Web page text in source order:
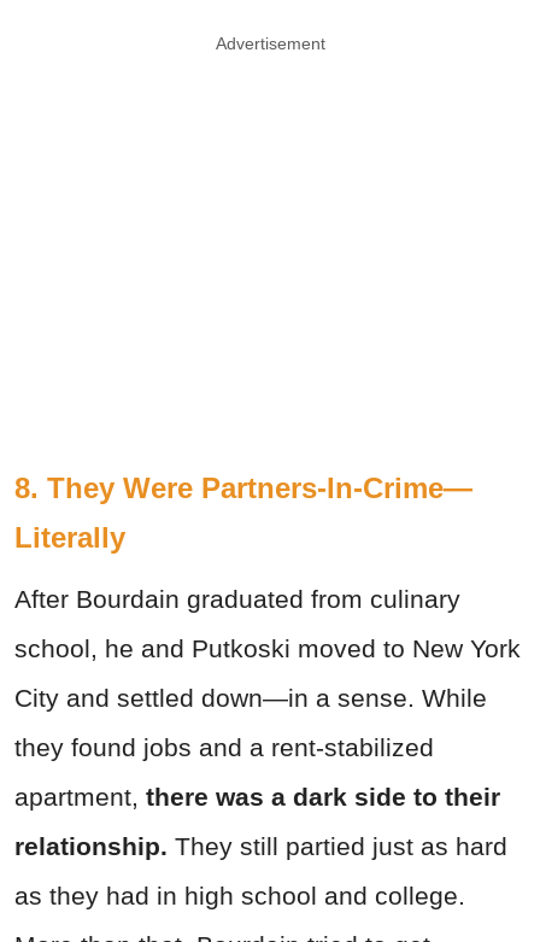
Advertisement
8. They Were Partners-In-Crime—
Literally
After Bourdain graduated from culinary
school, he and Putkoski moved to New York
City and settled down—in a sense. While
they found jobs and a rent-stabilized
apartment, there was a dark side to their
relationship. They still partied just as hard
as they had in high school and college.